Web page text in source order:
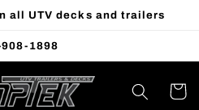
all UTV decks and trailers
1898
Cart